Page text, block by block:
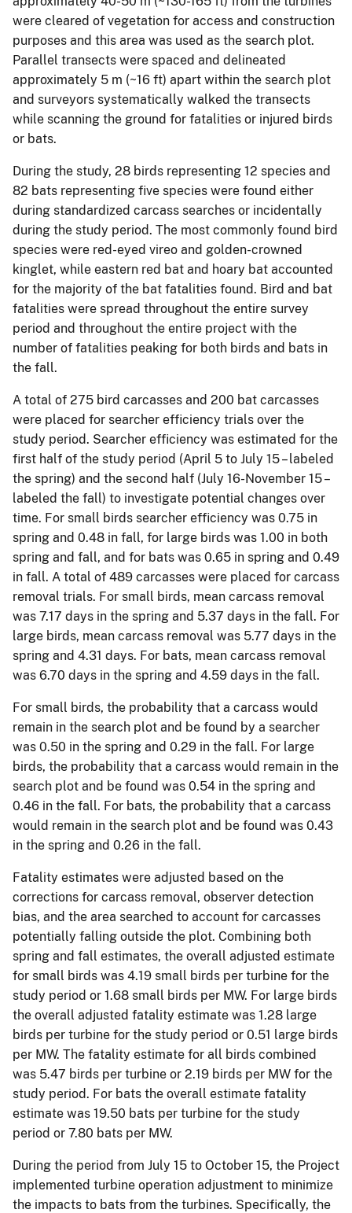
were cleared of vegetation for access and construction
purposes and this area was used as the search plot.
Parallel transects were spaced and delineated
approximately 5 m (~16 ft) apart within the search plot
and surveyors systematically walked the transects
while scanning the ground for fatalities or injured birds
or bats.
During the study, 28 birds representing 12 species and
82 bats representing five species were found either
during standardized carcass searches or incidentally
during the study period. The most commonly found bird
species were red-eyed vireo and golden-crowned
kinglet, while eastern red bat and hoary bat accounted
for the majority of the bat fatalities found. Bird and bat
fatalities were spread throughout the entire survey
period and throughout the entire project with the
number of fatalities peaking for both birds and bats in
the fall.
A total of 275 bird carcasses and 200 bat carcasses
were placed for searcher efficiency trials over the
study period. Searcher efficiency was estimated for the
first half of the study period (April 5 to July 15 – labeled
the spring) and the second half (July 16-November 15 –
labeled the fall) to investigate potential changes over
time. For small birds searcher efficiency was 0.75 in
spring and 0.48 in fall, for large birds was 1.00 in both
spring and fall, and for bats was 0.65 in spring and 0.49
in fall. A total of 489 carcasses were placed for carcass
removal trials. For small birds, mean carcass removal
was 7.17 days in the spring and 5.37 days in the fall. For
large birds, mean carcass removal was 5.77 days in the
spring and 4.31 days. For bats, mean carcass removal
was 6.70 days in the spring and 4.59 days in the fall.
For small birds, the probability that a carcass would
remain in the search plot and be found by a searcher
was 0.50 in the spring and 0.29 in the fall. For large
birds, the probability that a carcass would remain in the
search plot and be found was 0.54 in the spring and
0.46 in the fall. For bats, the probability that a carcass
would remain in the search plot and be found was 0.43
in the spring and 0.26 in the fall.
Fatality estimates were adjusted based on the
corrections for carcass removal, observer detection
bias, and the area searched to account for carcasses
potentially falling outside the plot. Combining both
spring and fall estimates, the overall adjusted estimate
for small birds was 4.19 small birds per turbine for the
study period or 1.68 small birds per MW. For large birds
the overall adjusted fatality estimate was 1.28 large
birds per turbine for the study period or 0.51 large birds
per MW. The fatality estimate for all birds combined
was 5.47 birds per turbine or 2.19 birds per MW for the
study period. For bats the overall estimate fatality
estimate was 19.50 bats per turbine for the study
period or 7.80 bats per MW.
During the period from July 15 to October 15, the Project
implemented turbine operation adjustment to minimize
the impacts to bats from the turbines. Specifically, the